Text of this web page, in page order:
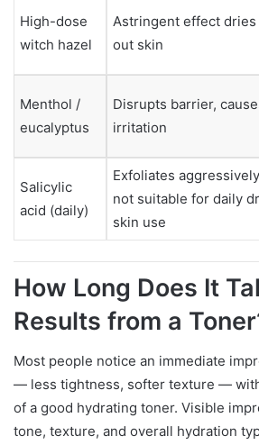
High-dose
witch hazel
Astringent effect dries
out skin
Menthol /
eucalyptus
Disrupts barrier,
irritation
Salicylic
acid (daily)
Exfoliates
not suitable for daily
skin use
How Long Does It
Results from a
Most people notice an immediate
— less tightness, softer texture —
of a good hydrating toner. Visible
tone, texture, and overall hydration